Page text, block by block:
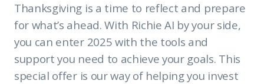
Thanksgiving is a time to reflect and prepare
for what’s ahead. With Richie AI by your side,
you can enter 2025 with the tools and
support you need to achieve your goals. This
special offer is our way of helping you invest